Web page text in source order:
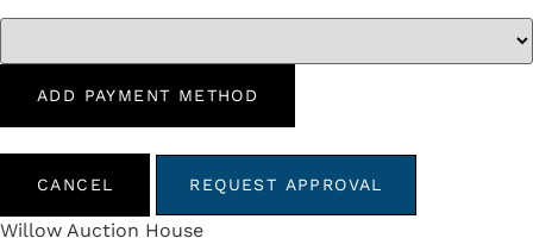
ADD PAYMENT METHOD
CANCEL REQUEST APPROVAL
Willow Auction House